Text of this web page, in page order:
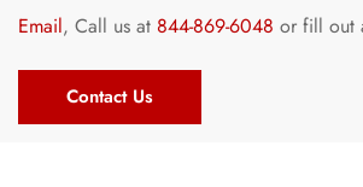
Email, Call us at 844-869-6048 or fill out
Contact Us